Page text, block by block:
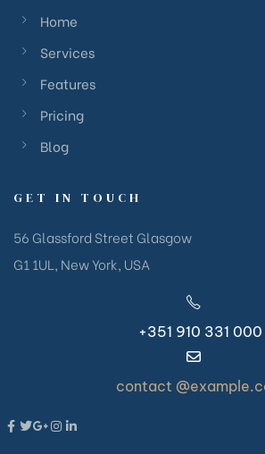
Home
Services
Features
Pricing
Blog
GET IN TOUCH
56 Glassford Street Glasgow
G1 1UL, New York, USA
+351 910 331 000
contact